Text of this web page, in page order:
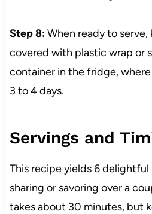
Step 8:When ready to serve,
covered with plastic wrap or
container in the fridge,
3 to 4 days.
Servings and
This recipe yields 6
sharing or savoring over a
takes about 30 minutes, but